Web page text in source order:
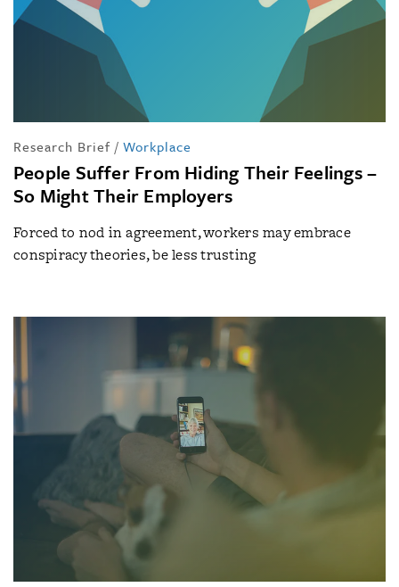
Research Brief / Workplace
People Suffer From Hiding Their Feelings –
So Might Their Employers
Forced to nod in agreement, workers may embrace
conspiracy theories, be less trusting